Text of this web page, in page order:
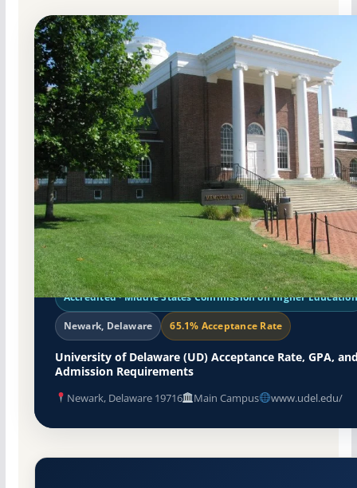
Public
Accredited · Middle States Commission on Higher Education
Newark, Delaware 65.1% Acceptance Rate
University of Delaware (UD) Acceptance Rate, GPA,
Admission Requirements
Newark, Delaware 19716 Main Campus www.udel.edu/